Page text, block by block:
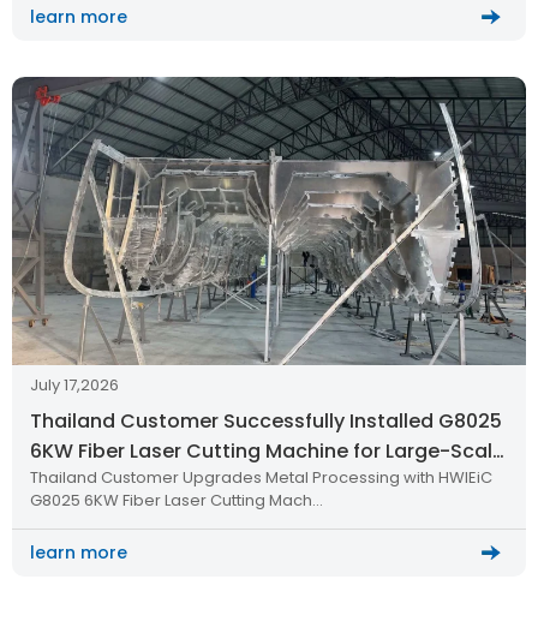
learn more
July 17,2026
Thailand Customer Successfully Installed G8025
6KW Fiber Laser Cutting Machine for Large-Scale
Metal Processing
Thailand Customer Upgrades Metal Processing with HWlEiC
G8025 6KW Fiber Laser Cutting Mach…
learn more